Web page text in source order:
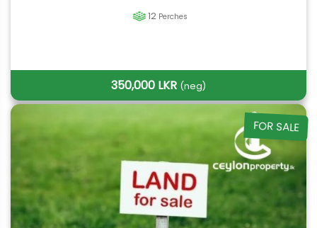
12 Perches
350,000 LKR (neg)
FOR SALE